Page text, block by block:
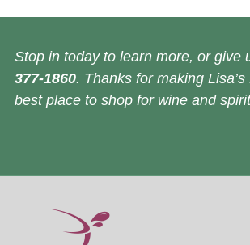
Stop in today to learn more, or give
377-1860. Thanks for making
best place to shop for wine and